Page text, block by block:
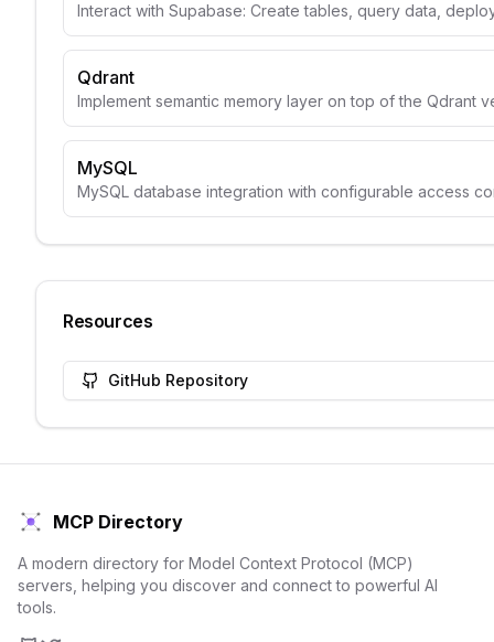
Interact with Supabase: Create tables, query data,
Qdrant
Implement semantic memory layer on top of the Qdrant
MySQL
MySQL database integration with configurable access
Resources
GitHub Repository
MCP Directory
A modern directory for Model Context Protocol (MCP)
servers, helping you discover and connect to powerful AI
tools.